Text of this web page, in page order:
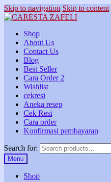
Skip to navigation Skip to content
Shop
About Us
Contact Us
Blog
Best Seller
Cara Order 2
Wishlist
cekresi
Aneka resep
Cek Resi
Cara order
Konfirmasi pembayaran
Search for:
Menu
Shop